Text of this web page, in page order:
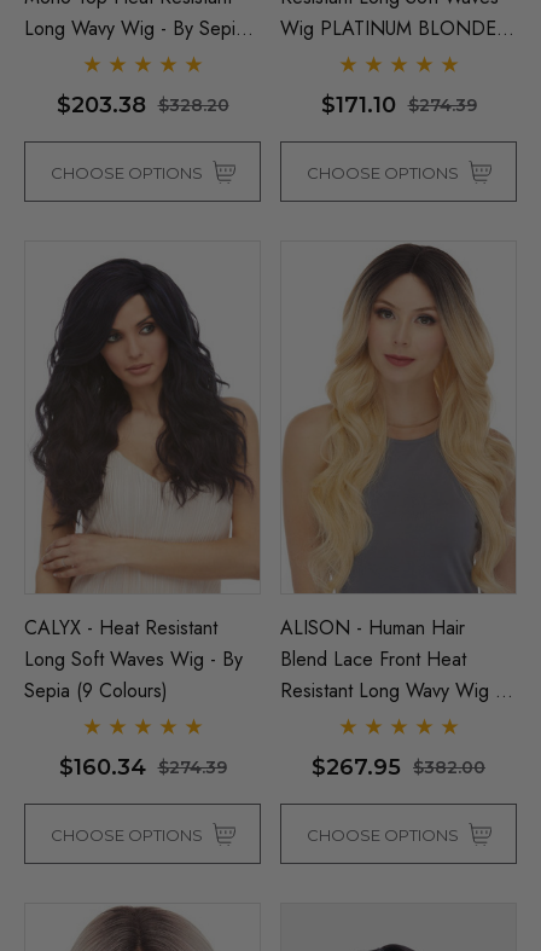
Grey (Richie Benaud)
Wig US Billionaire Mens
Assassin Wick Vincent
Snape Black Costume
By Allaura
$29.04
$36.58
Long Wavy Wig - By Sepia -
ONE COLOUR LEFT
$203.38 $328.20
CHOOSE OPTIONS
Wig PLATINUM BLONDE
ONLY - By Sepia D
$171.10 $274.39
CHOOSE OPTIONS
CALYX - Heat Resistant
Long Soft Waves Wig - By
Sepia (9 Colours)
$160.34 $274.39
CHOOSE OPTIONS
ALISON - Human Hair
Blend Lace Front Heat
Resistant Long Wavy Wig -
By Love It D (6 Colours)
$267.95 $382.00
CHOOSE OPTIONS